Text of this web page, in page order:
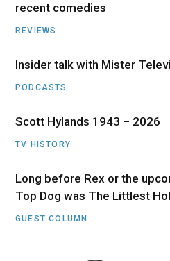
recent comedies
REVIEWS
Insider talk with Mister
PODCASTS
Scott Hylands 1943 – 2026
TV HISTORY
Long before Rex or the
Top Dog was The Littlest
GUEST COLUMN